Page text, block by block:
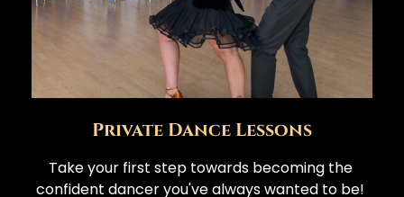
Private Dance Lessons
Take your first step towards becoming the